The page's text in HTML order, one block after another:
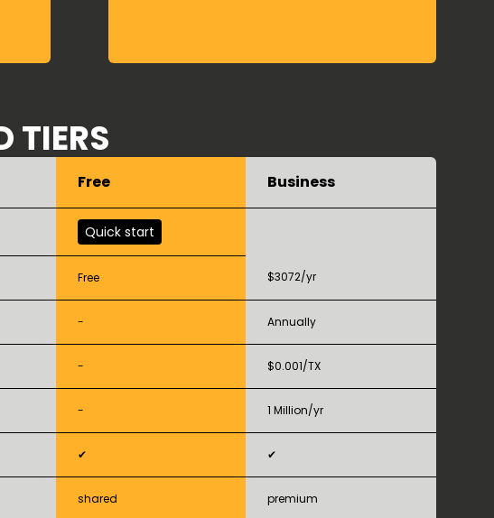
TIERS
Free Business
Quick start
Free $3072/yr
- Annually
- $0.001/TX
- 1 Million/yr
✔ ✔
shared premium